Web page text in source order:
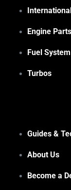
Engine Parts
Fuel
Turbos
Guides &
About Us
Become a